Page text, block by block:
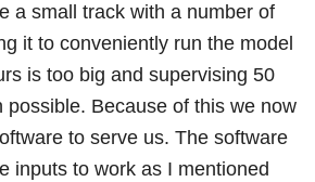
a small track with a number of
it to conveniently run the model
is too big and supervising 50
possible. Because of this we now
to serve us. The software
inputs to work as I mentioned